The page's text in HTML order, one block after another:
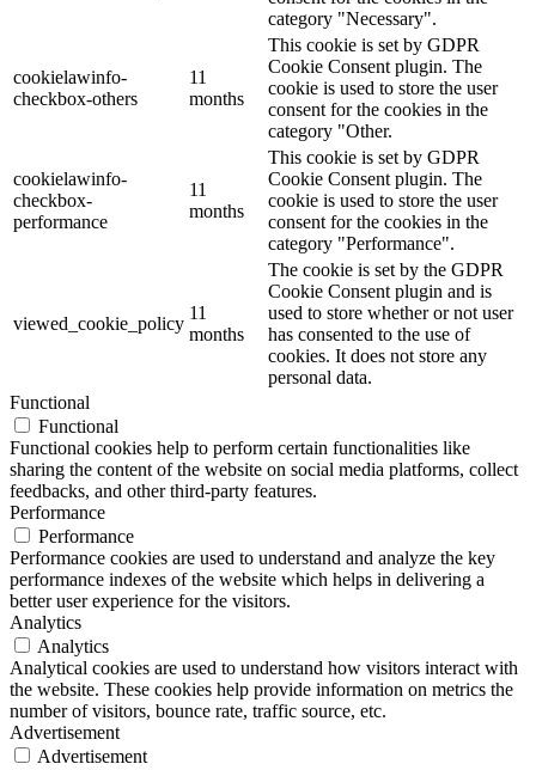
category "Necessary".
cookielawinfo-
checkbox-others
11
months
This cookie is set by GDPR
Cookie Consent plugin. The
cookie is used to store the user
consent for the cookies in the
category "Other.
cookielawinfo-
checkbox-
performance
11
months
This cookie is set by GDPR
Cookie Consent plugin. The
cookie is used to store the user
consent for the cookies in the
category "Performance".
viewed_cookie_policy
11
months
The cookie is set by the GDPR
Cookie Consent plugin and is
used to store whether or not user
has consented to the use of
cookies. It does not store any
personal data.
Functional
Functional
Functional cookies help to perform certain functionalities like
sharing the content of the website on social media platforms, collect
feedbacks, and other third-party features.
Performance
Performance
Performance cookies are used to understand and analyze the key
performance indexes of the website which helps in delivering a
better user experience for the visitors.
Analytics
Analytics
Analytical cookies are used to understand how visitors interact with
the website. These cookies help provide information on metrics the
number of visitors, bounce rate, traffic source, etc.
Advertisement
Advertisement